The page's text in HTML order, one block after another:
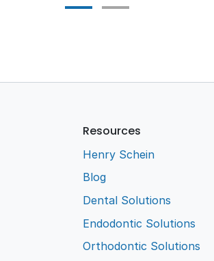
Resources
Henry Schein
Blog
Dental Solutions
Endodontic Solutions
Orthodontic Solutions